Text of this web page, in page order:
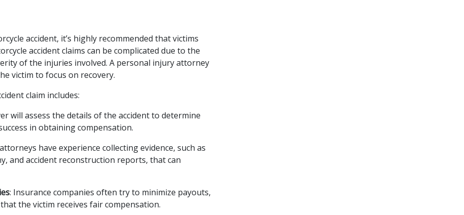
accident, it’s highly recommended that victims
accident claims can be complicated due to the
of the injuries involved. A personal injury attorney
victim to focus on recovery.
claim includes:
will assess the details of the accident to determine
in obtaining compensation.
have experience collecting evidence, such as
and accident reconstruction reports, that can
: Insurance companies often try to minimize payouts,
the victim receives fair compensation.